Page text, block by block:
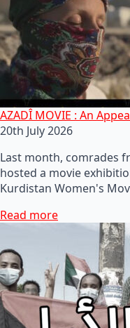
AZADÎ MOVIE : An
20th July 2026
Last month, comrades
hosted a movie
Kurdistan Women's
Read more